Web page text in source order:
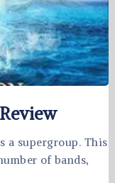
a supergroup. This
of bands,